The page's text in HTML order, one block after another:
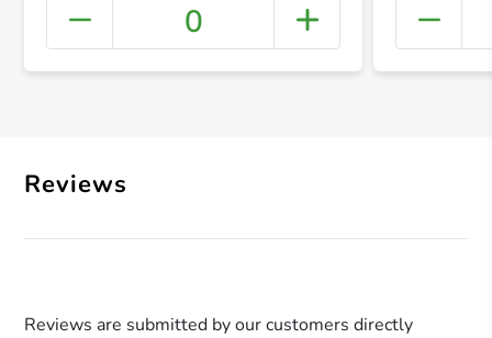
+
0
Reviews
Reviews are submitted by our customers directly